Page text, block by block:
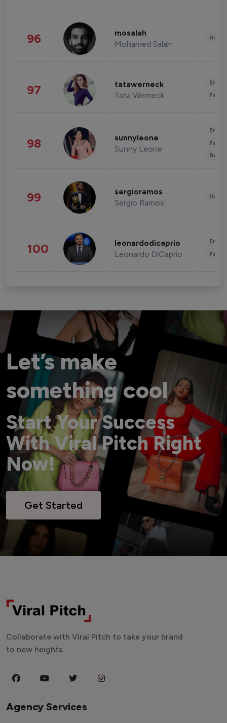
96 mosalah
Mohamed Salah
97 tatawerneck
Tata Werneck
98 sunnyleone
Sunny Leone
99 sergioramos
Sergio Ramos
100 leonardodicaprio
Leonardo DiCaprio
Let’s make
something cool
Start Your Success
With Viral Pitch Right
Now!
Get Started
Collaborate with Viral Pitch to take your brand
to new heights.
Agency Services